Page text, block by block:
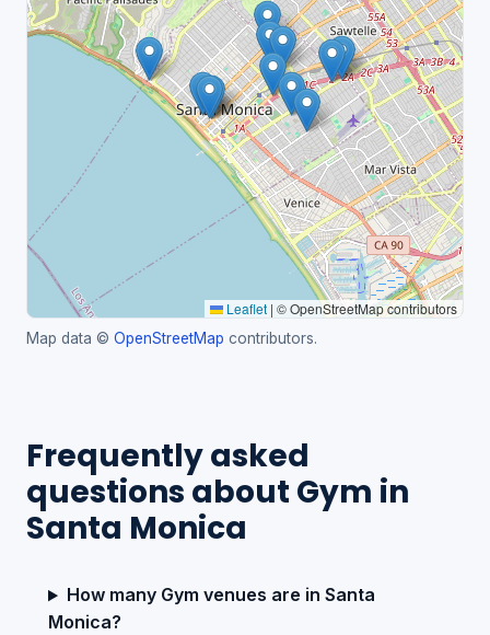
Leaflet | © OpenStreetMap contributors
Map data © OpenStreetMap contributors.
Frequently asked
questions about Gym in
Santa Monica
How many Gym venues are in Santa
Monica?